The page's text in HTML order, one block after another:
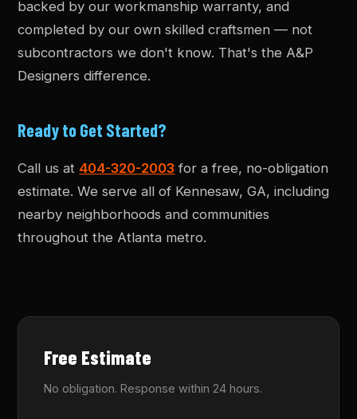
backed by our workmanship warranty, and
completed by our own skilled craftsmen — not
subcontractors we don't know. That's the A&P
Designers difference.
Ready to Get Started?
Call us at 404-320-2003 for a free, no-obligation
estimate. We serve all of Kennesaw, GA, including
nearby neighborhoods and communities
throughout the Atlanta metro.
Free Estimate
No obligation. Response within 24 hours.